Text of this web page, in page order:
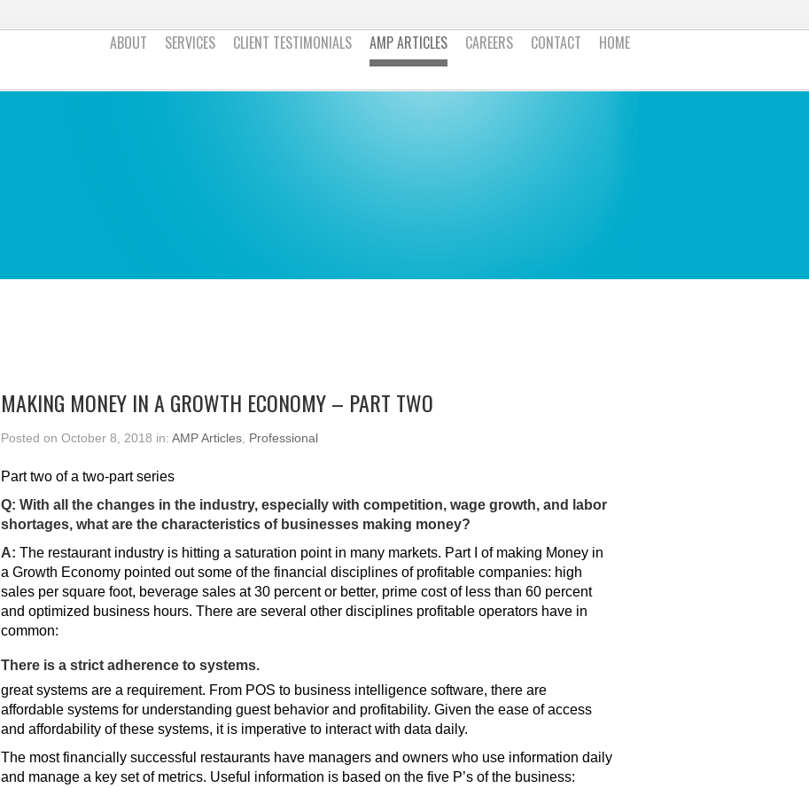
ABOUT SERVICES CLIENT TESTIMONIALS AMP ARTICLES CAREERS CONTACT HOME
MAKING MONEY IN A GROWTH ECONOMY – PART TWO
Posted on October 8, 2018 in: AMP Articles, Professional
Part two of a two-part series
Q: With all the changes in the industry, especially with competition, wage growth, and labor
shortages, what are the characteristics of businesses making money?
A: The restaurant industry is hitting a saturation point in many markets. Part I of making Money in
a Growth Economy pointed out some of the financial disciplines of profitable companies: high
sales per square foot, beverage sales at 30 percent or better, prime cost of less than 60 percent
and optimized business hours. There are several other disciplines profitable operators have in
common:
There is a strict adherence to systems.
great systems are a requirement. From POS to business intelligence software, there are
affordable systems for understanding guest behavior and profitability. Given the ease of access
and affordability of these systems, it is imperative to interact with data daily.
The most financially successful restaurants have managers and owners who use information daily
and manage a key set of metrics. Useful information is based on the five P’s of the business: